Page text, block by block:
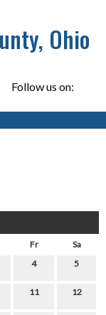
Ohio
Follow us on:
Fr
Sa
4 5
11 12